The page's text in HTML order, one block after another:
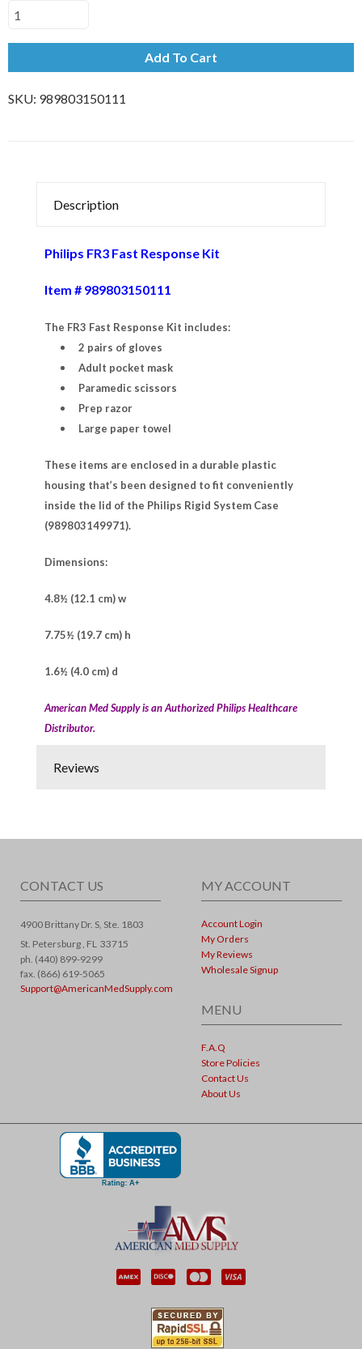
Add To Cart
SKU: 989803150111
Description
Philips FR3 Fast Response Kit
Item # 989803150111
The FR3 Fast Response Kit includes:
2 pairs of gloves
Adult pocket mask
Paramedic scissors
Prep razor
Large paper towel
These items are enclosed in a durable plastic
housing that’s been designed to fit conveniently
inside the lid of the Philips Rigid System Case
(989803149971).
Dimensions:
4.8½ (12.1 cm) w
7.75½ (19.7 cm) h
1.6½ (4.0 cm) d
American Med Supply is an Authorized Philips Healthcare
Distributor.
Reviews
CONTACT US
4900 Brittany Dr. S, Ste. 1803
St. Petersburg , FL 33715
ph. (440) 899-9299
fax. (866) 619-5065
Support@AmericanMedSupply.com
MY ACCOUNT
Account Login
My Orders
My Reviews
Wholesale Signup
MENU
F.A.Q
Store Policies
Contact Us
About Us